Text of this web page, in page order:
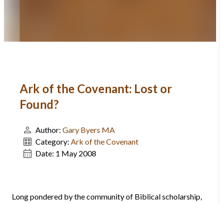
Ark of the Covenant: Lost or
Found?
Author: Gary Byers MA
Category: Ark of the Covenant
Date: 1 May 2008
Long pondered by the community of Biblical scholarship,